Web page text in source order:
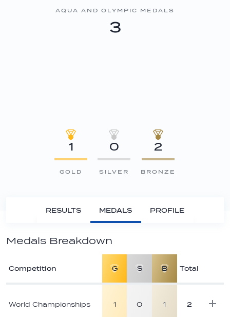
AQUA AND OLYMPIC MEDALS
3
1
GOLD
0
SILVER
2
BRONZE
RESULTS MEDALS PROFILE
Medals Breakdown
medal
breakdown
Competition G S B Total
World Championships 1 0 1 2